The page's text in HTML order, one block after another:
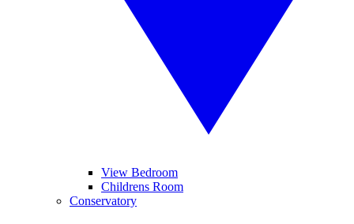
View Bedroom
Childrens Room
Conservatory